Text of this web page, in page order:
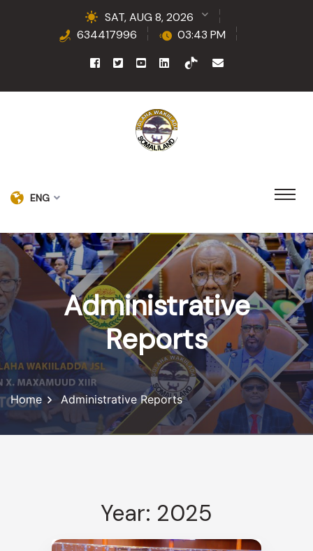
SAT, AUG 8, 2026
634417996
03:43 PM
ENG
Administrative
Reports
Home Administrative Reports
Year: 2025